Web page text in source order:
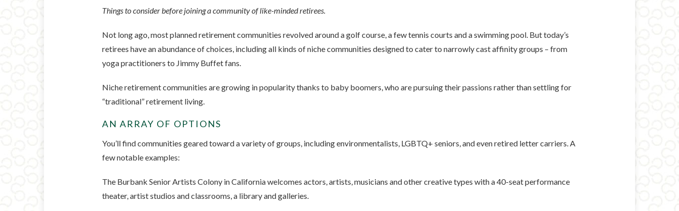
Things to consider before joining a community of like-minded retirees.
Not long ago, most planned retirement communities revolved around a golf course, a few tennis courts and a swimming pool. But today’s
retirees have an abundance of choices, including all kinds of niche communities designed to cater to narrowly cast affinity groups – from
yoga practitioners to Jimmy Buffet fans.
Niche retirement communities are growing in popularity thanks to baby boomers, who are pursuing their passions rather than settling for
“traditional” retirement living.
AN ARRAY OF OPTIONS
You’ll find communities geared toward a variety of groups, including environmentalists, LGBTQ+ seniors, and even retired letter carriers. A
few notable examples:
The Burbank Senior Artists Colony in California welcomes actors, artists, musicians and other creative types with a 40-seat performance
theater, artist studios and classrooms, a library and galleries.